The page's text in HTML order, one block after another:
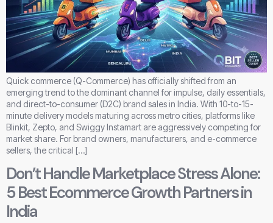
Quick commerce (Q-Commerce) has officially shifted from an
emerging trend to the dominant channel for impulse, daily essentials,
and direct-to-consumer (D2C) brand sales in India. With 10-to-15-
minute delivery models maturing across metro cities, platforms like
Blinkit, Zepto, and Swiggy Instamart are aggressively competing for
market share. For brand owners, manufacturers, and e-commerce
sellers, the critical […]
Don’t Handle Marketplace Stress Alone:
5 Best Ecommerce Growth Partners in
India